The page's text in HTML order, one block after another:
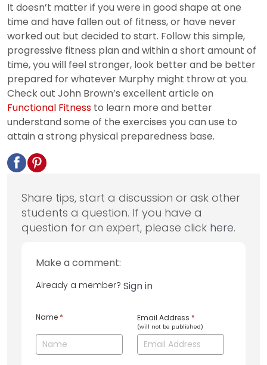
It doesn’t matter if you were in good shape at one
time and have fallen out of fitness, or have never
worked out but decided to start. Follow this simple,
progressive fitness plan and within a short amount of
time, you will feel stronger, look better and be better
prepared for whatever Murphy might throw at you.
Check out John Brown’s excellent article on
Functional Fitness to learn more and better
understand some of the exercises you can use to
attain a strong physical preparedness base.
Share tips, start a discussion or ask other
students a question. If you have a
question for an expert, please click here.
Make a comment:
Already a member? Sign in
Name * Email Address *
(will not be published)